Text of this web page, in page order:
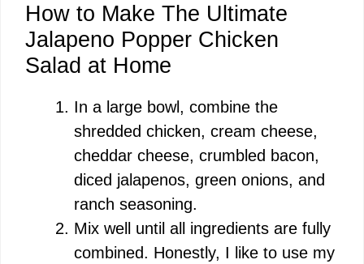
How to Make The Ultimate
Jalapeno Popper Chicken
Salad at Home
In a large bowl, combine the
shredded chicken, cream cheese,
cheddar cheese, crumbled bacon,
diced jalapenos, green onions, and
ranch seasoning.
Mix well until all ingredients are fully
combined. Honestly, I like to use my